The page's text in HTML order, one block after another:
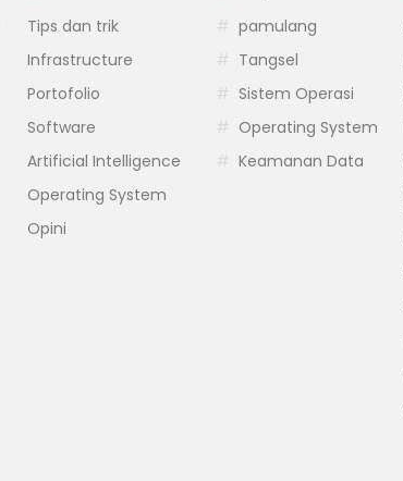
Tips dan trik
Infrastructure
Portofolio
Software
Artificial Intelligence
Operating System
Opini
pamulang
Tangsel
Sistem Operasi
Operating System
Keamanan Data